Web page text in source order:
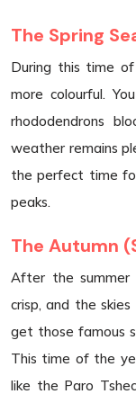
The Spring
During this time
more colourful.
rhododendrons
weather remains
the perfect time
peaks.
The Autumn
After the summer
crisp, and the
get those famous
This time of the
like the Paro